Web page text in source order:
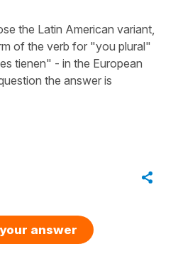
the Latin American variant,
of the verb for "you plural"
tienen" - in the European
the answer is
answer